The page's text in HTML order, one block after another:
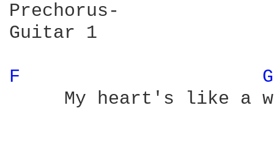
Prechorus-
Guitar 1
F
My heart's like a